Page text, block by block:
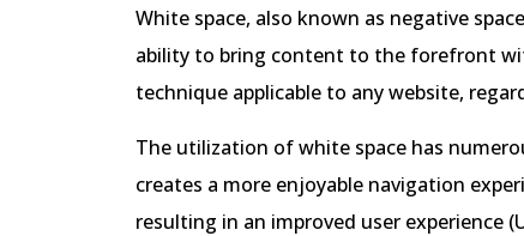
White space, also known as negative
ability to bring content to the forefront
technique applicable to any website,
The utilization of white space has
creates a more enjoyable navigation
resulting in an improved user experience